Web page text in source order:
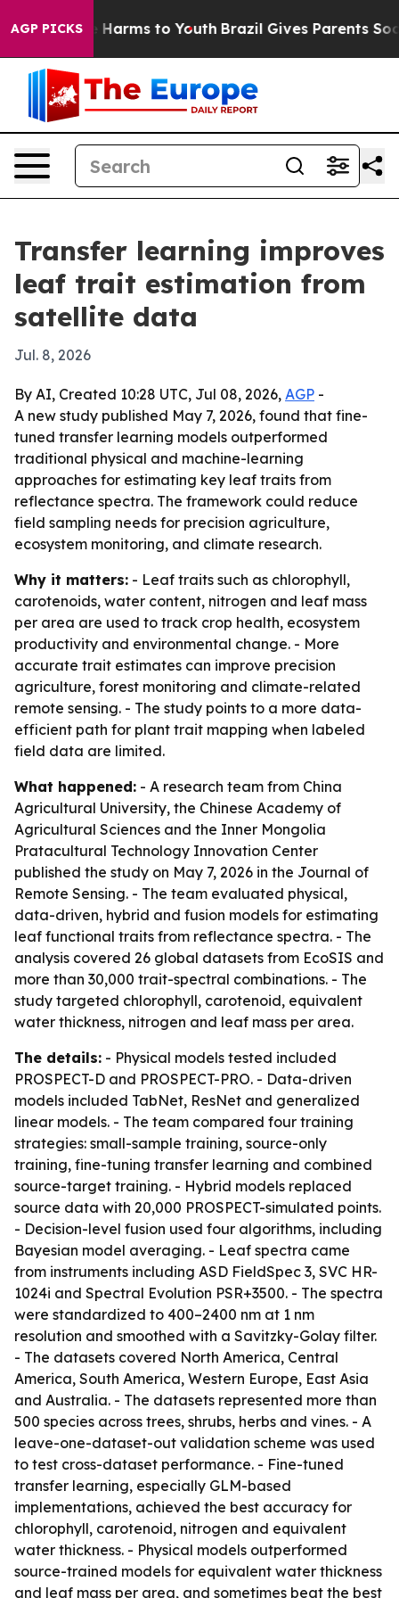
AGP PICKS
Abate Harms to Youth Brazil Gives Parents Social
Transfer learning improves
leaf trait estimation from
satellite data
Jul. 8, 2026
By AI, Created 10:28 UTC, Jul 08, 2026, AGP -
A new study published May 7, 2026, found that fine-
tuned transfer learning models outperformed
traditional physical and machine-learning
approaches for estimating key leaf traits from
reflectance spectra. The framework could reduce
field sampling needs for precision agriculture,
ecosystem monitoring, and climate research.
Why it matters: - Leaf traits such as chlorophyll,
carotenoids, water content, nitrogen and leaf mass
per area are used to track crop health, ecosystem
productivity and environmental change. - More
accurate trait estimates can improve precision
agriculture, forest monitoring and climate-related
remote sensing. - The study points to a more data-
efficient path for plant trait mapping when labeled
field data are limited.
What happened: - A research team from China
Agricultural University, the Chinese Academy of
Agricultural Sciences and the Inner Mongolia
Pratacultural Technology Innovation Center
published the study on May 7, 2026 in the Journal of
Remote Sensing. - The team evaluated physical,
data-driven, hybrid and fusion models for estimating
leaf functional traits from reflectance spectra. - The
analysis covered 26 global datasets from EcoSIS and
more than 30,000 trait-spectral combinations. - The
study targeted chlorophyll, carotenoid, equivalent
water thickness, nitrogen and leaf mass per area.
The details: - Physical models tested included
PROSPECT-D and PROSPECT-PRO. - Data-driven
models included TabNet, ResNet and generalized
linear models. - The team compared four training
strategies: small-sample training, source-only
training, fine-tuning transfer learning and combined
source-target training. - Hybrid models replaced
source data with 20,000 PROSPECT-simulated points.
- Decision-level fusion used four algorithms, including
Bayesian model averaging. - Leaf spectra came
from instruments including ASD FieldSpec 3, SVC HR-
1024i and Spectral Evolution PSR+3500. - The spectra
were standardized to 400–2400 nm at 1 nm
resolution and smoothed with a Savitzky-Golay filter.
- The datasets covered North America, Central
America, South America, Western Europe, East Asia
and Australia. - The datasets represented more than
500 species across trees, shrubs, herbs and vines. - A
leave-one-dataset-out validation scheme was used
to test cross-dataset performance. - Fine-tuned
transfer learning, especially GLM-based
implementations, achieved the best accuracy for
chlorophyll, carotenoid, nitrogen and equivalent
water thickness. - Physical models outperformed
source-trained models for equivalent water thickness
and leaf mass per area, and sometimes beat the best